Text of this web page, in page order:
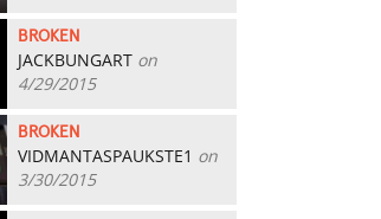
BROKEN
JACKBUNGART on
4/29/2015
BROKEN
VIDMANTASPAUKSTE1 on
3/30/2015